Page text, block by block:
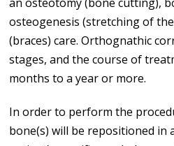
osteogenesis (stretching of
(braces) care. Orthognathic
stages, and the course of
months to a year or more.
In order to perform the
bone(s) will be repositioned in